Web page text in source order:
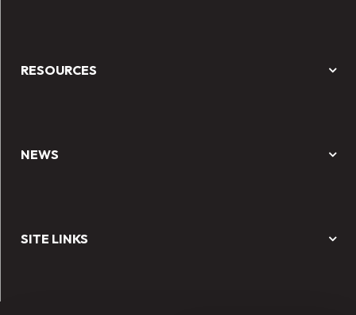
RESOURCES
NEWS
SITE LINKS